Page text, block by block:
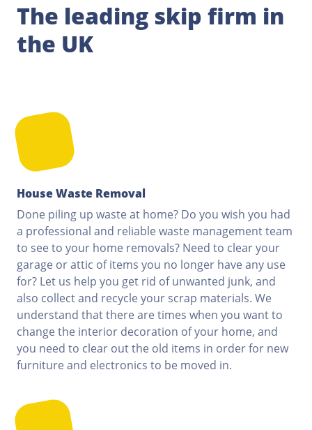
The leading skip firm in
the UK
House Waste Removal
Done piling up waste at home? Do you wish you had
a professional and reliable waste management team
to see to your home removals? Need to clear your
garage or attic of items you no longer have any use
for? Let us help you get rid of unwanted junk, and
also collect and recycle your scrap materials. We
understand that there are times when you want to
change the interior decoration of your home, and
you need to clear out the old items in order for new
furniture and electronics to be moved in.